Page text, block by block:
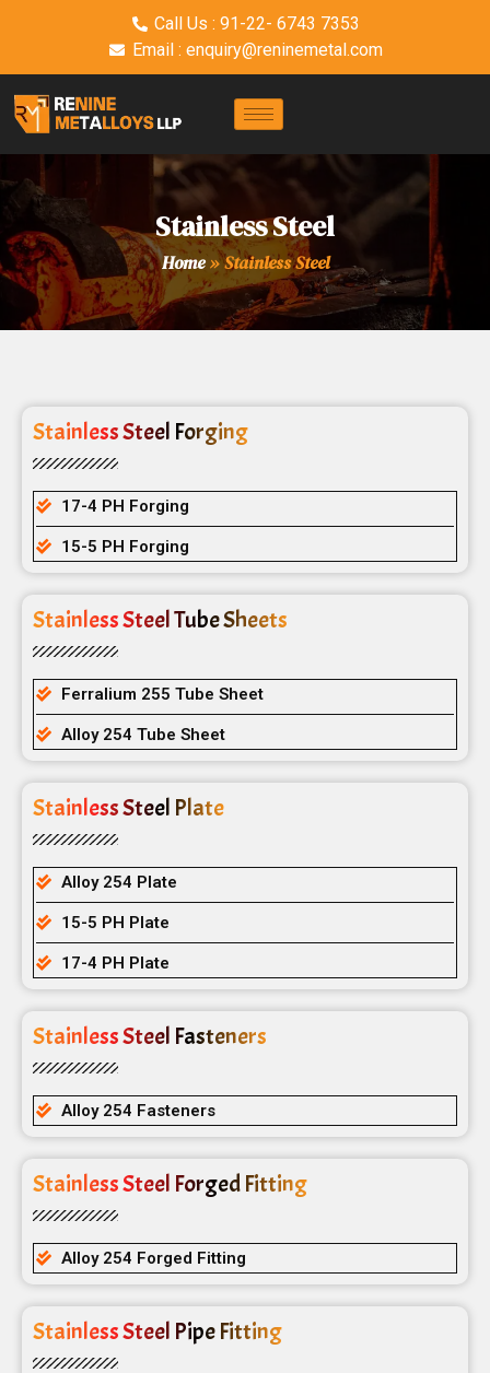
Call Us : 91-22- 6743 7353
Email : enquiry@reninemetal.com
Stainless Steel
Home»Stainless Steel
Stainless Steel Forging
17-4 PH Forging
15-5 PH Forging
Stainless Steel Tube Sheets
Ferralium 255 Tube Sheet
Alloy 254 Tube Sheet
Stainless Steel Plate
Alloy 254 Plate
15-5 PH Plate
17-4 PH Plate
Stainless Steel Fasteners
Alloy 254 Fasteners
Stainless Steel Forged Fitting
Alloy 254 Forged Fitting
Stainless Steel Pipe Fitting